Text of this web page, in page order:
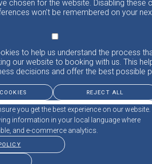
chosen for the website. Disabling these
won't be remembered on your
to help us understand the process
our website to booking with us. This
decisions and offer the best possible
REJECT ALL
you get the best experience on our website.
information in your local language where
and e-commerce analytics.